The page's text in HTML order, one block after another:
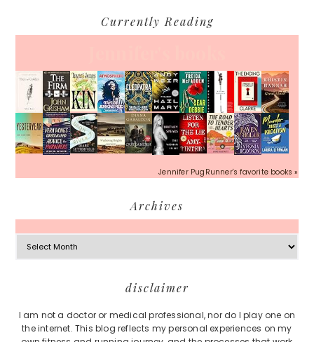
Currently Reading
Jennifer PugRunner's favorite books »
Archives
Archives
disclaimer
I am not a doctor or medical professional, nor do I play one on
the internet. This blog reflects my personal experiences on my